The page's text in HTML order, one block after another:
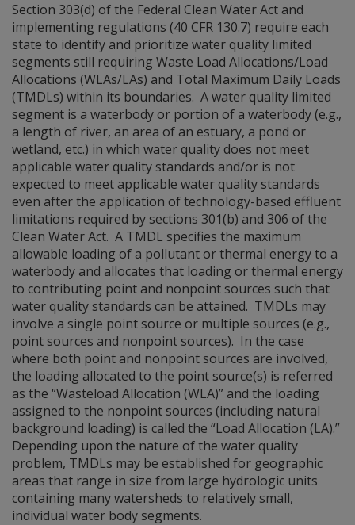
Section 303(d) of the Federal Clean Water Act and
implementing regulations (40 CFR 130.7) require each
state to identify and prioritize water quality limited
segments still requiring Waste Load Allocations/Load
Allocations (WLAs/LAs) and Total Maximum Daily Loads
(TMDLs) within its boundaries. A water quality limited
segment is a waterbody or portion of a waterbody (e.g.,
a length of river, an area of an estuary, a pond or
wetland, etc.) in which water quality does not meet
applicable water quality standards and/or is not
expected to meet applicable water quality standards
even after the application of technology-based effluent
limitations required by sections 301(b) and 306 of the
Clean Water Act. A TMDL specifies the maximum
allowable loading of a pollutant or thermal energy to a
waterbody and allocates that loading or thermal energy
to contributing point and nonpoint sources such that
water quality standards can be attained. TMDLs may
involve a single point source or multiple sources (e.g.,
point sources and nonpoint sources). In the case
where both point and nonpoint sources are involved,
the loading allocated to the point source(s) is referred
as the “Wasteload Allocation (WLA)” and the loading
assigned to the nonpoint sources (including natural
background loading) is called the “Load Allocation (LA).”
Depending upon the nature of the water quality
problem, TMDLs may be established for geographic
areas that range in size from large hydrologic units
containing many watersheds to relatively small,
individual water body segments.